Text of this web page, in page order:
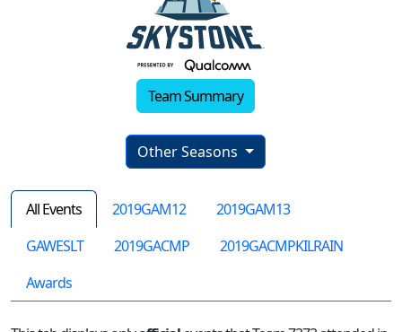
Team Summary
Other Seasons
All Events 2019GAM12
2019GAM13
GAWESLT
2019GACMP
2019GACMPKILRAIN
Awards